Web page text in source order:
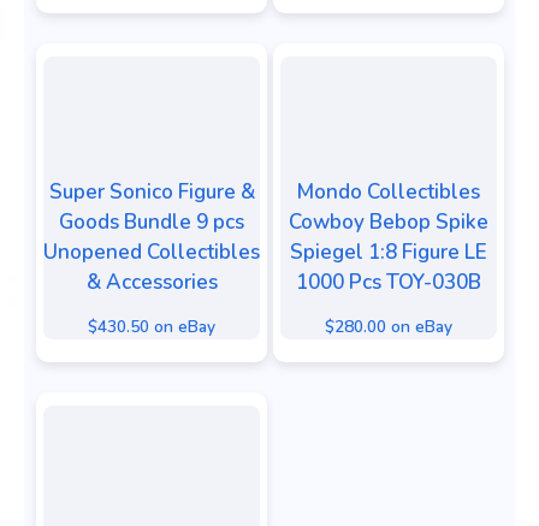
Super Sonico Figure &
Goods Bundle 9 pcs
Unopened Collectibles
& Accessories
$430.50 on eBay
Mondo Collectibles
Cowboy Bebop Spike
Spiegel 1:8 Figure LE
1000 Pcs TOY-030B
$280.00 on eBay